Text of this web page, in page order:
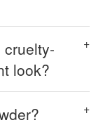
look?